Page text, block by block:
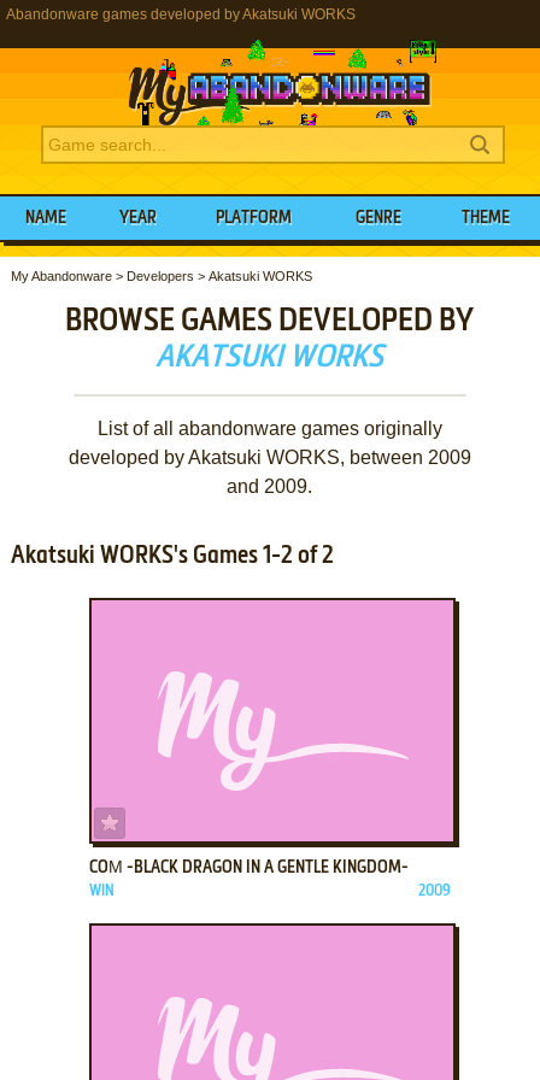
Abandonware games developed by Akatsuki WORKS
NAME YEAR PLATFORM GENRE THEME
My Abandonware> Developers > Akatsuki WORKS
BROWSE GAMES DEVELOPED BY
AKATSUKI WORKS
List of all abandonware games originally
developed by Akatsuki WORKS, between 2009
and 2009.
Akatsuki WORKS's Games 1-2 of 2
COΜ -BLACK DRAGON IN A GENTLE KINGDOM-
WIN 2009